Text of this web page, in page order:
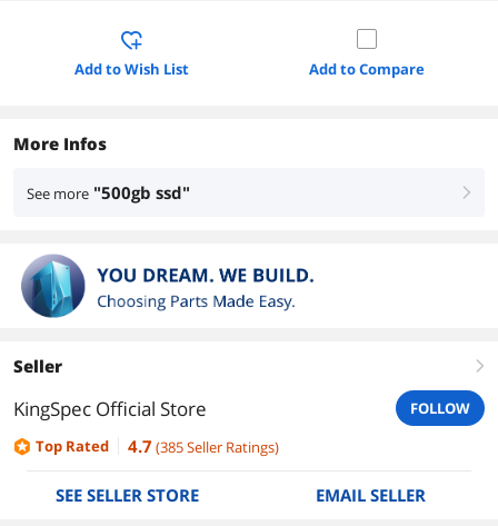
Add to Wish List Add to Compare
More Infos
See more "500gb ssd" right
Seller right
KingSpec Official Store
FOLLOW
Top Rated
4.7 (385Seller Ratings)
SEE SELLER STORE EMAIL SELLER